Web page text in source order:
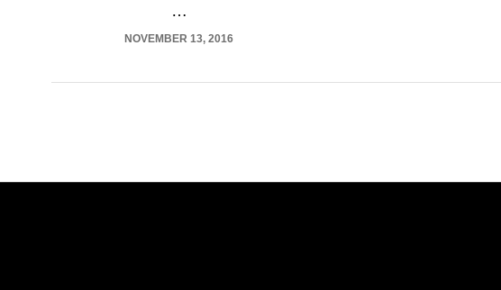
…
NOVEMBER 13, 2016